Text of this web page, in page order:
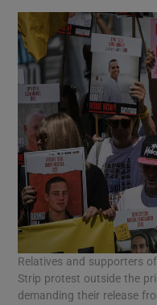
Relatives and supporters
Strip protest outside the
demanding their release